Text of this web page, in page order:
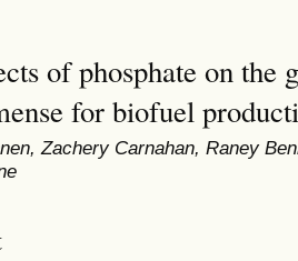
of phosphate on
for biofuel
Zachery Carnahan, Raney